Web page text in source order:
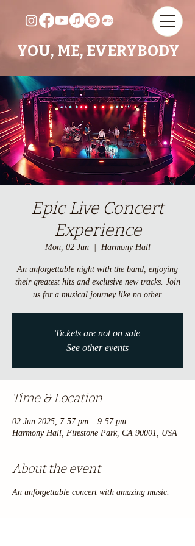
YOU, ME, EVERYBODY
Epic Live Concert
Experience
Mon, 02 Jun
  |
Harmony Hall
An unforgettable night with the band, enjoying
their greatest hits and exclusive new tracks. Join
us for a musical journey like no other.
Tickets are not on sale
See other events
Time & Location
02 Jun 2025, 7:57 pm – 9:57 pm
Harmony Hall, Firestone Park, CA 90001, USA
About the event
An unforgettable concert with amazing music.